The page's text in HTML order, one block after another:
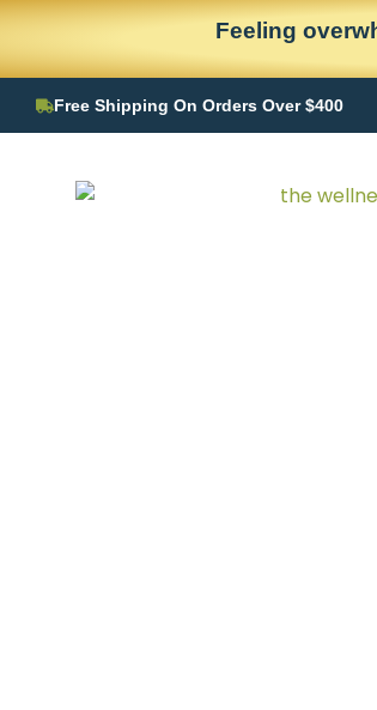
content
Skip
content
Feeling
Free Shipping On Orders Over $400